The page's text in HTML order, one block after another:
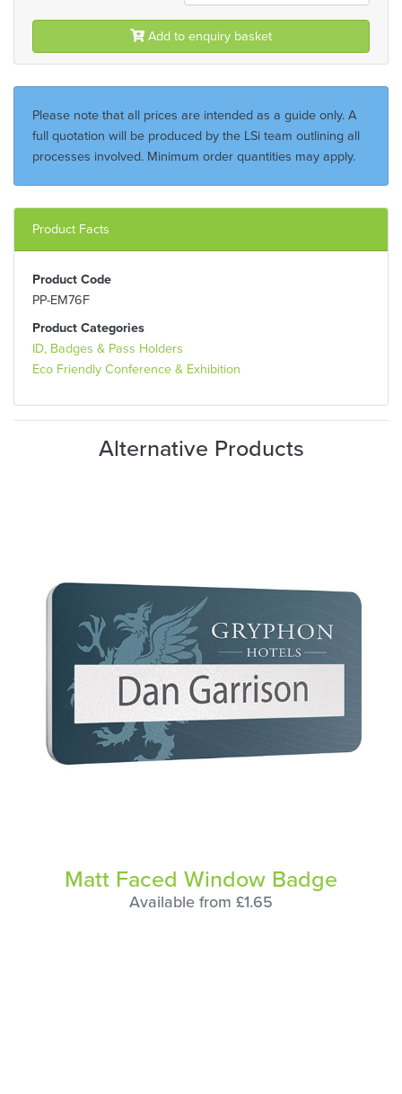
Add to enquiry basket
Please note that all prices are intended as a guide only. A
full quotation will be produced by the LSi team outlining all
processes involved. Minimum order quantities may apply.
Product Facts
Product Code
PP-EM76F
Product Categories
ID, Badges & Pass Holders
Eco Friendly Conference & Exhibition
Alternative Products
Matt Faced Window Badge
Available from £1.65